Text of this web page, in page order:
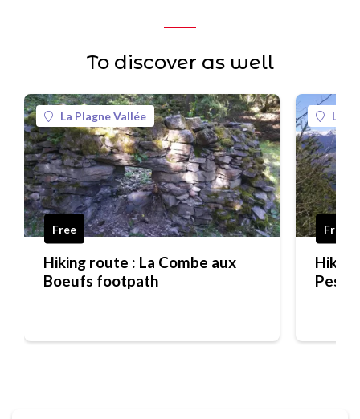
To discover as well
La Plagne Vallée
Free
Hiking route : La Combe aux
Boeufs footpath
La
Free